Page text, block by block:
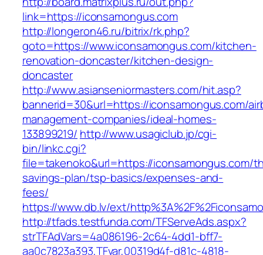
link=https://iconsamongus.com
http://longeron46.ru/bitrix/rk.php?
goto=https://www.iconsamongus.com/kitchen-
renovation-doncaster/kitchen-design-
doncaster
http://www.asianseniormasters.com/hit.asp?
bannerid=30&url=https://iconsamongus.com/
management-companies/ideal-homes-
133899219/ http://www.usagiclub.jp/cgi-
bin/linkc.cgi?
file=takenoko&url=https://iconsamongus.com/
savings-plan/tsp-basics/expenses-and-
fees/
https://www.db.lv/ext/
http://tfads.testfunda.com/TFServeAds.aspx?
strTFAdVars=4a086196-2c64-4dd1-bff7-
aa0c7823a393,TFvar,00319d4f-d81c-4818-